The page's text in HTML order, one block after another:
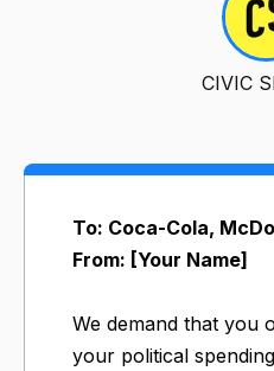
CIVIC
To: Coca-Cola,
From: [Your Name]
We demand that you
your political